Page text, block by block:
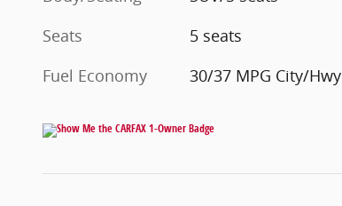
Seats
5 seats
Fuel Economy
30/37 MPG City/Hwy